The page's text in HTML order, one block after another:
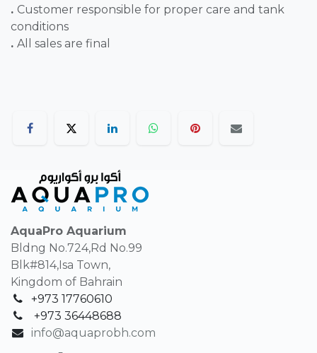
. Customer responsible for proper care and tank
conditions
. All sales are final
AquaPro Aquarium
Bldng No.724,Rd No.99
Blk#814,Isa Town,
Kingdom of Bahrain
+973 17760610
+973 36448688
info@aquaprobh.com